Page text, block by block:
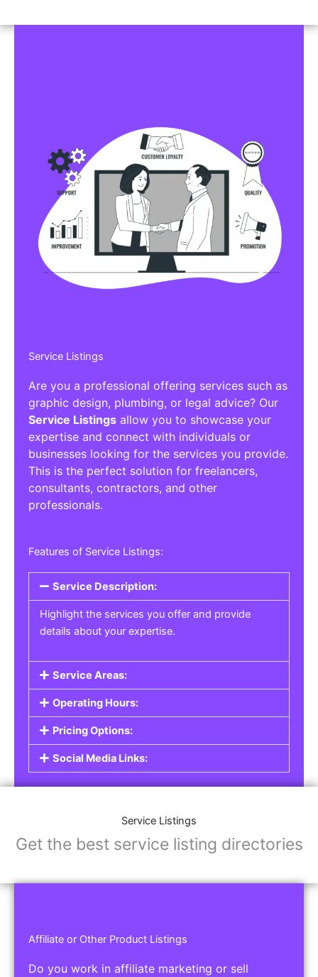
Service Listings
Are you a professional offering services such as
graphic design, plumbing, or legal advice? Our
Service Listings allow you to showcase your
expertise and connect with individuals or
businesses looking for the services you provide.
This is the perfect solution for freelancers,
consultants, contractors, and other
professionals.
Features of Service Listings:
Service Description:
Highlight the services you offer and provide
details about your expertise.
Service Areas:
Operating Hours:
Pricing Options:
Social Media Links:
Service Listings
Get the best service listing directories
Affiliate or Other Product Listings
Do you work in affiliate marketing or sell